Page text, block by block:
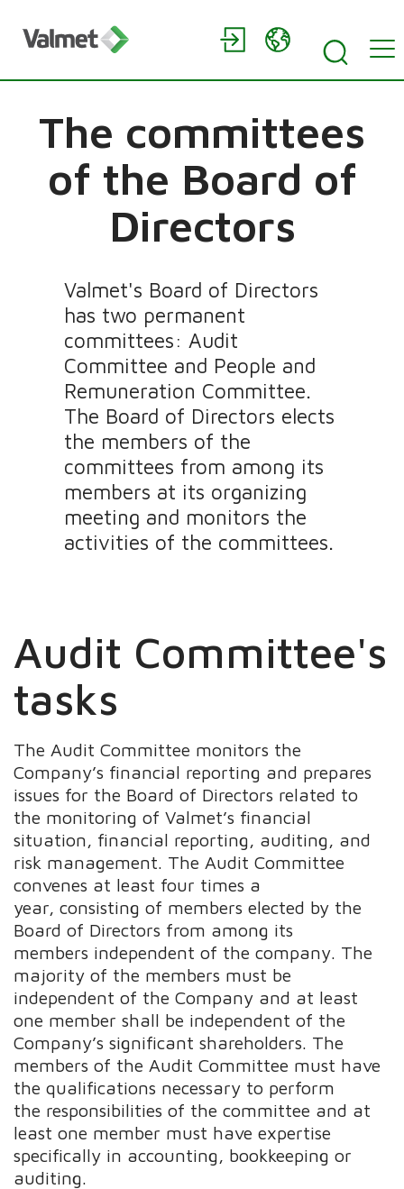
The committees
of the Board of
Directors
Valmet's Board of Directors
has two permanent
committees: Audit
Committee and People and
Remuneration Committee.
The Board of Directors elects
the members of the
committees from among its
members at its organizing
meeting and monitors the
activities of the committees.
Audit Committee's
tasks
The Audit Committee monitors the
Company’s financial reporting and prepares
issues for the Board of Directors related to
the monitoring of Valmet’s financial
situation, financial reporting, auditing, and
risk management. The Audit Committee
convenes at least four times a
year, consisting of members elected by the
Board of Directors from among its
members independent of the company. The
majority of the members must be
independent of the Company and at least
one member shall be independent of the
Company’s significant shareholders. The
members of the Audit Committee must have
the qualifications necessary to perform
the responsibilities of the committee and at
least one member must have expertise
specifically in accounting, bookkeeping or
auditing.